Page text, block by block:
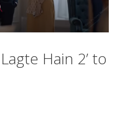
Hain 2’ to